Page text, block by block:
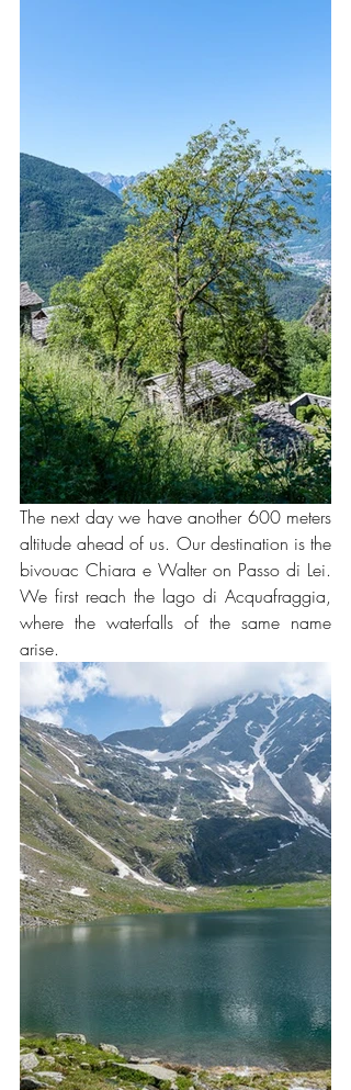
The next day we have another 600 meters
altitude ahead of us. Our destination is the
bivouac Chiara e Walter on Passo di Lei.
We first reach the lago di Acquafraggia,
where the waterfalls of the same name
arise.